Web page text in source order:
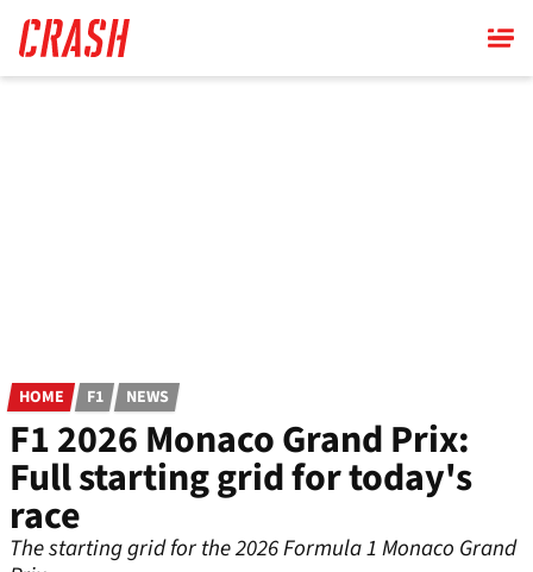
main
content
HOME F1 NEWS
F1 2026 Monaco Grand Prix:
Full starting grid for today's
race
The starting grid for the 2026 Formula 1 Monaco Grand